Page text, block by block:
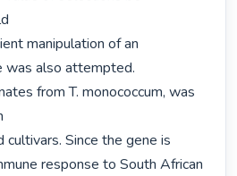
manipulation of an
was also attempted.
from T. monococcum, was
Since the gene is
response to South African